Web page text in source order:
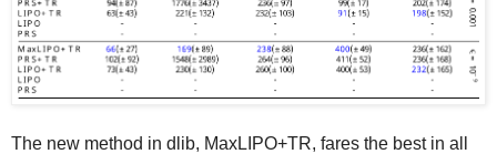
The new method in dlib, MaxLIPO+TR, fares the best in all